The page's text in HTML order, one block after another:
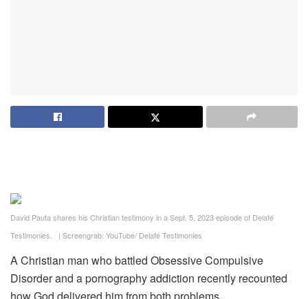
David Pauta shares his Christian testimony in a Sept. 5, 2023 episode of Delafé
Testimonies.
| Screengrab: YouTube/ Delafé Testimonies
A Christian man who battled Obsessive Compulsive
Disorder and a pornography addiction recently recounted